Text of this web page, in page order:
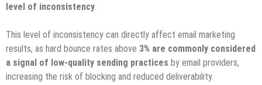
level of inconsistency.
This level of inconsistency can directly affect email marketing
results, as hard bounce rates above 3% are commonly considered
a signal of low-quality sending practices by email providers,
increasing the risk of blocking and reduced deliverability.